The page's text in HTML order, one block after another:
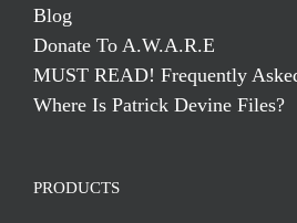
Blog
Donate To A.W.A.R.E
MUST READ! Frequently
Where Is Patrick Devine Files?
PRODUCTS